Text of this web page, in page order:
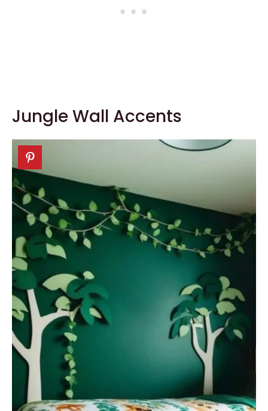
Jungle Wall Accents